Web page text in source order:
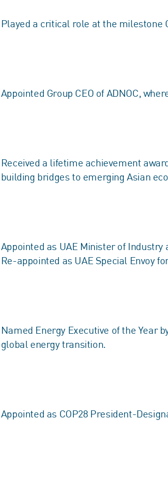
Played a critical role at the milestone
Appointed Group CEO of ADNOC,
Received a lifetime achievement
building bridges to emerging Asian
Appointed as UAE Minister of Industry
Re-appointed as UAE Special Envoy
Named Energy Executive of the Year
global energy transition.
Appointed as COP28 President-